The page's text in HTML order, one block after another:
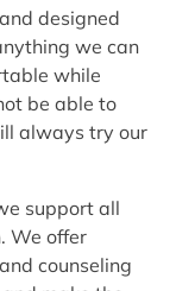
designed
we can
while
be able to
always try our
support all
We offer
counseling